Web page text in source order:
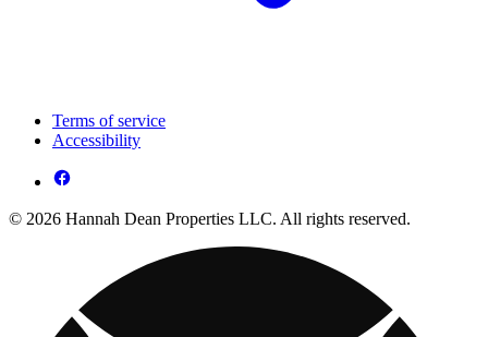
Terms of service
Accessibility
© 2026 Hannah Dean Properties LLC. All rights reserved.